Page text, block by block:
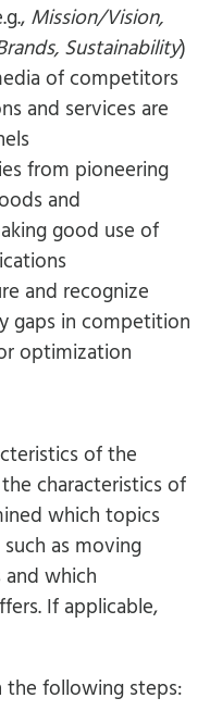
Mission/Vision,
Sustainability)
of competitors
and services are
from pioneering
and
good use of
and recognize
gaps in competition
optimization
of the
characteristics of
which topics
as moving
which
If applicable,
the following steps: